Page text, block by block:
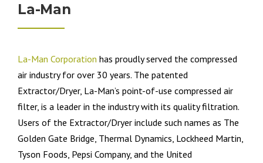
La-Man
La-Man Corporation has proudly served the compressed
air industry for over 30 years. The patented
Extractor/Dryer, La-Man’s point-of-use compressed air
filter, is a leader in the industry with its quality filtration.
Users of the Extractor/Dryer include such names as The
Golden Gate Bridge, Thermal Dynamics, Lockheed Martin,
Tyson Foods, Pepsi Company, and the United